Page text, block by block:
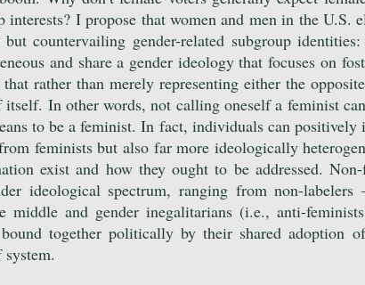
interests? I propose that women and men in the U.S.
countervailing gender-related subgroup
and share a gender ideology that focuses on
rather than merely representing either the
In other words, not calling oneself a feminist
to be a feminist. In fact, individuals can
feminists but also far more ideologically
exist and how they ought to be addressed.
ideological spectrum, ranging from non-
middle and gender inegalitarians (i.e., anti-
together politically by their shared adoption